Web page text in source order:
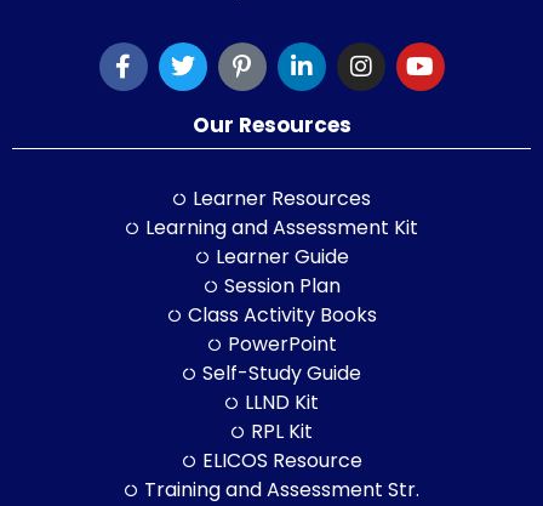
Our Resources
Learner Resources
Learning and Assessment Kit
Learner Guide
Session Plan
Class Activity Books
PowerPoint
Self-Study Guide
LLND Kit
RPL Kit
ELICOS Resource
Training and Assessment Str.